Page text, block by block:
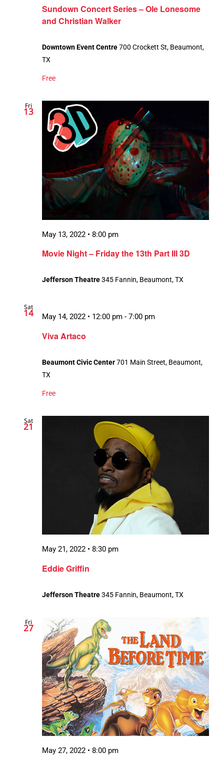
Sundown Concert Series – Ole Lonesome
and Christian Walker
Downtown Event Centre700 Crockett St, Beaumont,
TX
Free
Fri
13
Movie Night – Friday the 13th Part III 3D
May 13, 2022 • 8:00 pm
Jefferson Theatre345 Fannin, Beaumont, TX
Sat
14
Viva Artaco
May 14, 2022 • 12:00 pm - 7:00 pm
Beaumont Civic Center701 Main Street, Beaumont,
TX
Free
Sat
21
Eddie Griffin
May 21, 2022 • 8:30 pm
Jefferson Theatre345 Fannin, Beaumont, TX
Fri
27
May 27, 2022 • 8:00 pm